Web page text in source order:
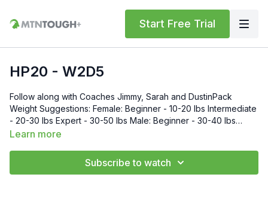
Start Free Trial
HP20 - W2D5
Follow along with Coaches Jimmy, Sarah and DustinPack
Weight Suggestions: Female: Beginner - 10-20 lbs Intermediate
- 20-30 lbs Expert - 30-50 lbs Male: Beginner - 30-40 lbs
Learn more
Subscribe to watch